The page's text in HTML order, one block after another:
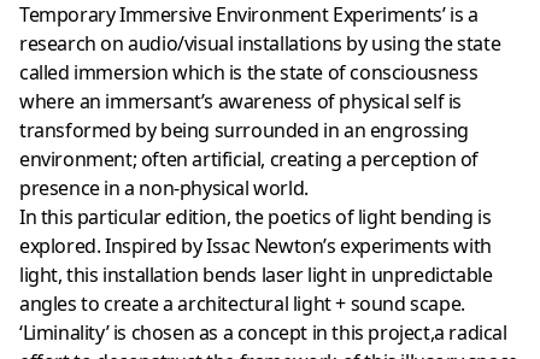
Temporary Immersive Environment Experiments’ is a
research on audio/visual installations by using the state
called immersion which is the state of consciousness
where an immersant’s awareness of physical self is
transformed by being surrounded in an engrossing
environment; often artificial, creating a perception of
presence in a non-physical world.
In this particular edition, the poetics of light bending is
explored. Inspired by Issac Newton’s experiments with
light, this installation bends laser light in unpredictable
angles to create a architectural light + sound scape.
‘Liminality’ is chosen as a concept in this project,a radical